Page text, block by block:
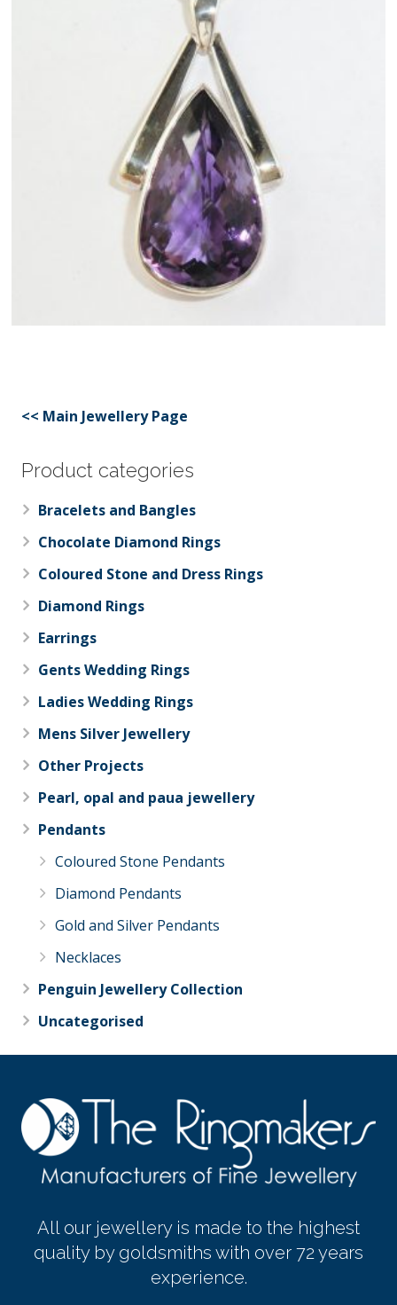
<< Main Jewellery Page
Product categories
Bracelets and Bangles
Chocolate Diamond Rings
Coloured Stone and Dress Rings
Diamond Rings
Earrings
Gents Wedding Rings
Ladies Wedding Rings
Mens Silver Jewellery
Other Projects
Pearl, opal and paua jewellery
Pendants
Coloured Stone Pendants
Diamond Pendants
Gold and Silver Pendants
Necklaces
Penguin Jewellery Collection
Uncategorised
All our jewellery is made to the highest
quality by goldsmiths with over 72 years
experience.